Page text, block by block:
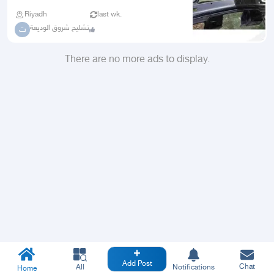
Riyadh last wk.
ت تشليح شروق الوديعة
There are no more ads to display.
Home All Add Post Notifications Chat